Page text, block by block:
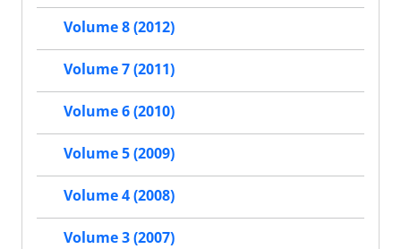
Volume 8 (2012)
Volume 7 (2011)
Volume 6 (2010)
Volume 5 (2009)
Volume 4 (2008)
Volume 3 (2007)